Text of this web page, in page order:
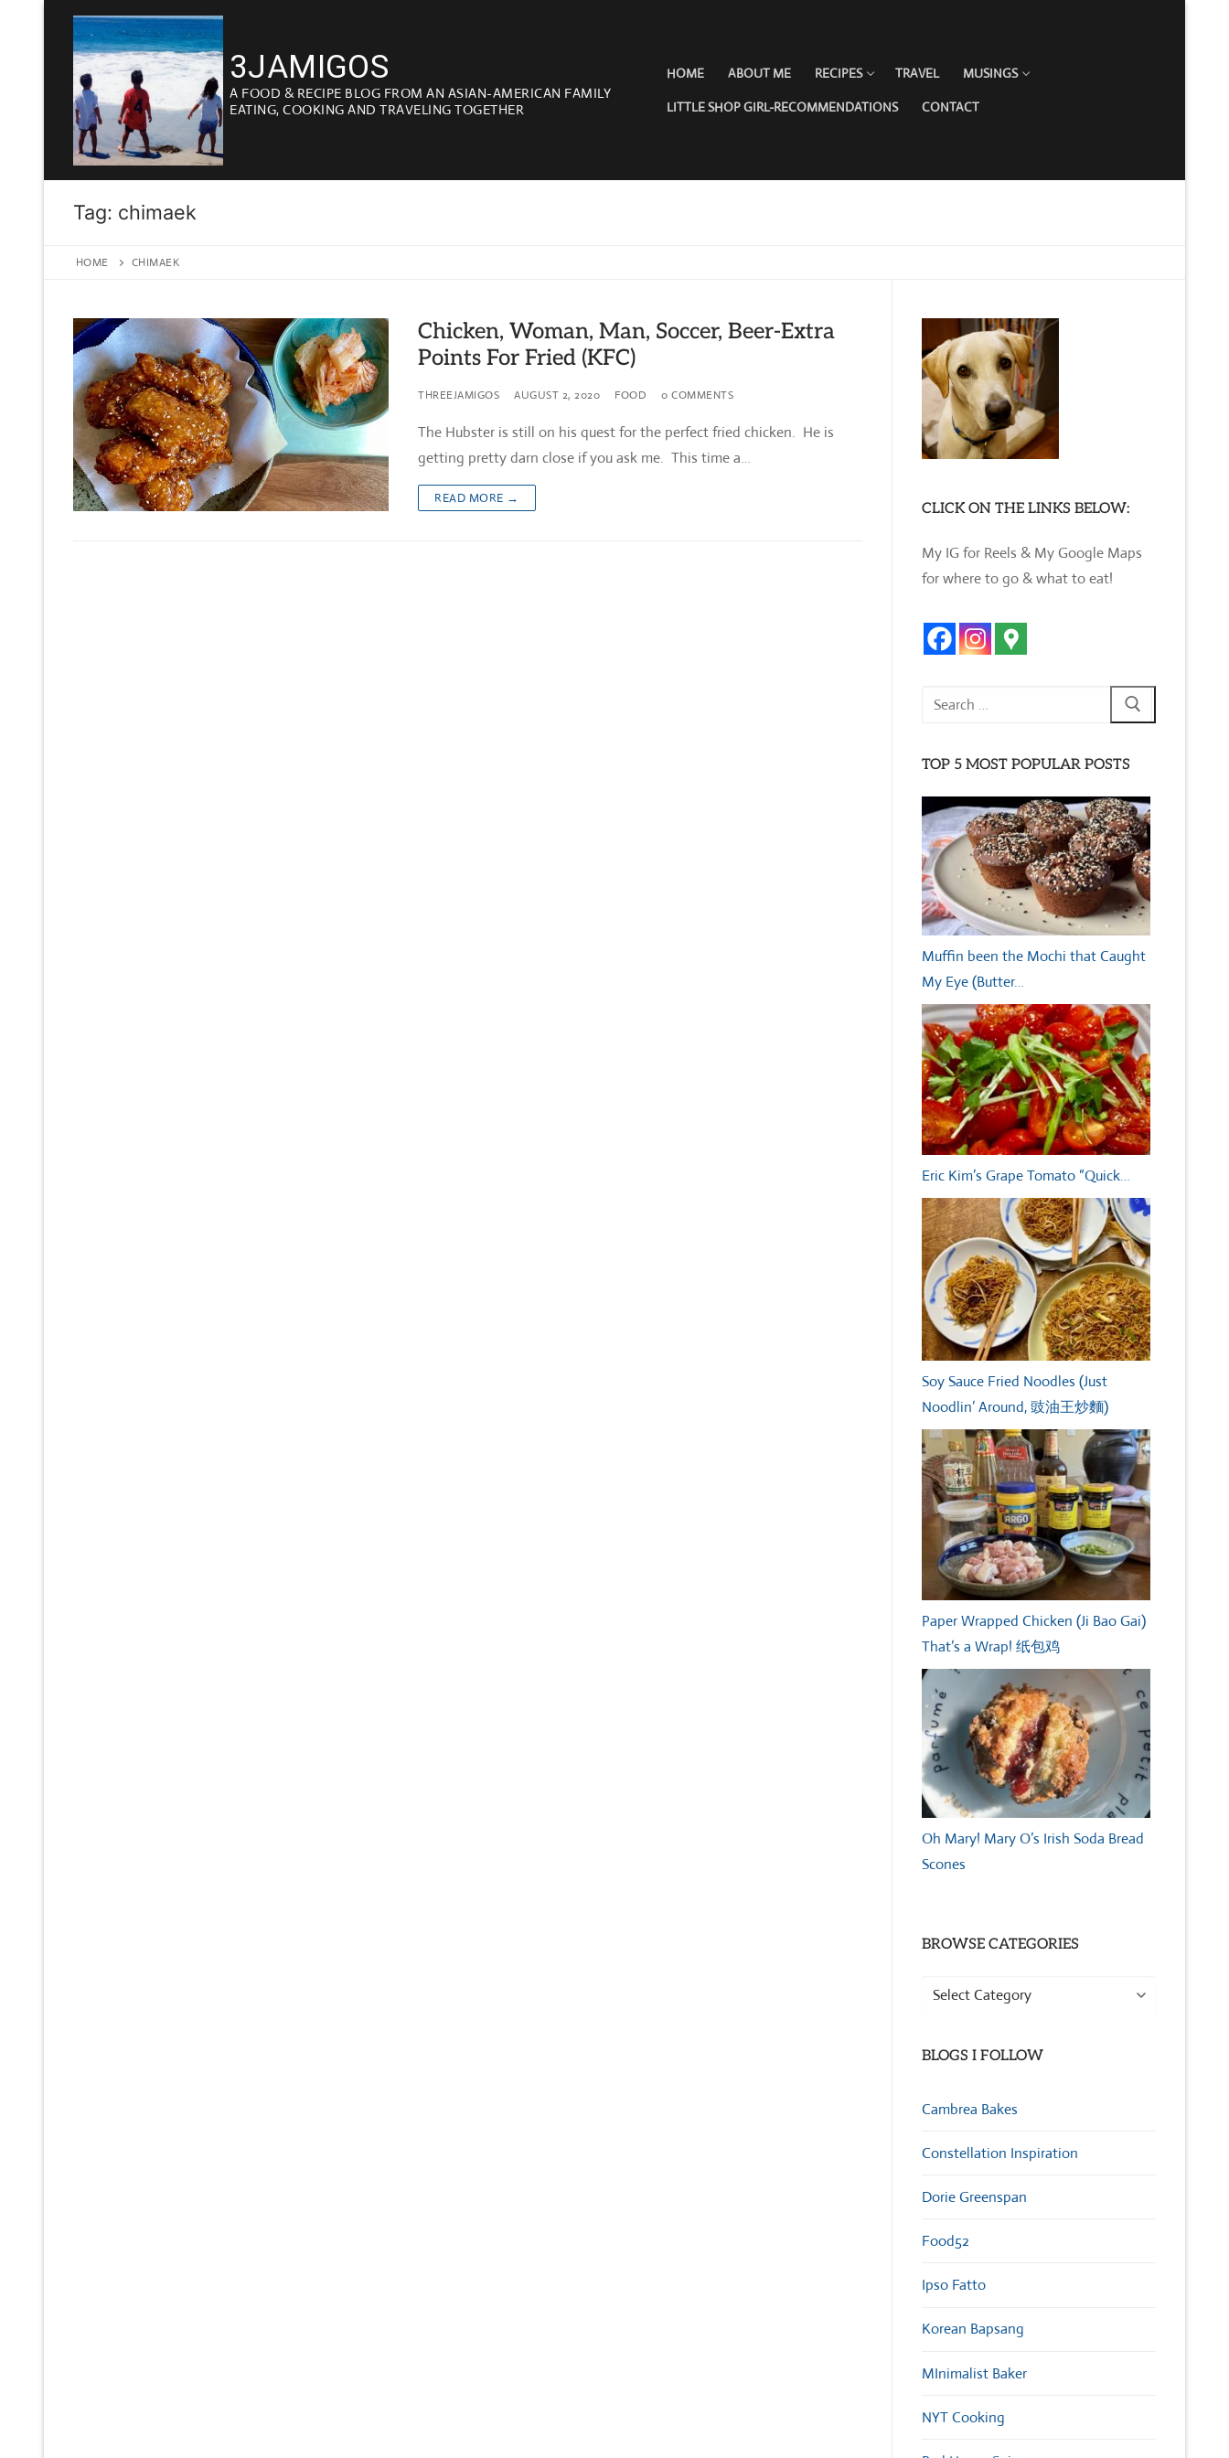
content
3JAMIGOS
A FOOD & RECIPE BLOG FROM AN ASIAN-AMERICAN FAMILY
EATING, COOKING AND TRAVELING TOGETHER
HOME ABOUT ME RECIPES TRAVEL MUSINGS
LITTLE SHOP GIRL-RECOMMENDATIONS CONTACT
Tag: chimaek
HOME CHIMAEK
Chicken, Woman, Man, Soccer, Beer-Extra
Points For Fried (KFC)
THREEJAMIGOS AUGUST 2, 2020 FOOD 0 COMMENTS
The Hubster is still on his quest for the perfect fried chicken. He is
getting pretty darn close if you ask me. This time a…
READ MORE →
CLICK ON THE LINKS BELOW:
My IG for Reels & My Google Maps
for where to go & what to eat!
Search
TOP 5 MOST POPULAR POSTS
Muffin been the Mochi that Caught
My Eye (Butter…
Eric Kim’s Grape Tomato “Quick…
Soy Sauce Fried Noodles (Just
Noodlin’ Around, 豉油王炒麵)
Paper Wrapped Chicken (Ji Bao Gai)
That’s a Wrap! 纸包鸡
Oh Mary! Mary O’s Irish Soda Bread
Scones
BROWSE CATEGORIES
Browse
BLOGS I FOLLOW
Cambrea Bakes
Constellation Inspiration
Dorie Greenspan
Food52
Ipso Fatto
Korean Bapsang
MInimalist Baker
NYT Cooking